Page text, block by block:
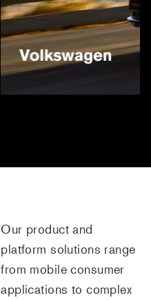
Our product and
platform solutions range
from mobile consumer
applications to complex